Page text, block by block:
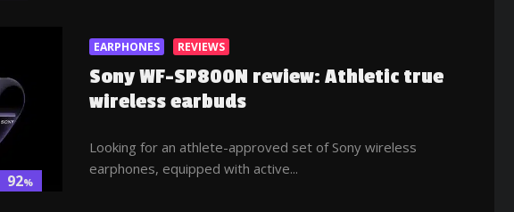
92%
EARPHONES REVIEWS
Sony WF-SP800N review: Athletic true
wireless earbuds
Looking for an athlete-approved set of Sony wireless
earphones, equipped with active...